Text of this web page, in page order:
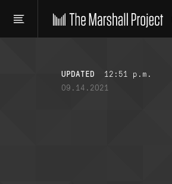
UPDATED
12:51 p.m.
09.14.2021